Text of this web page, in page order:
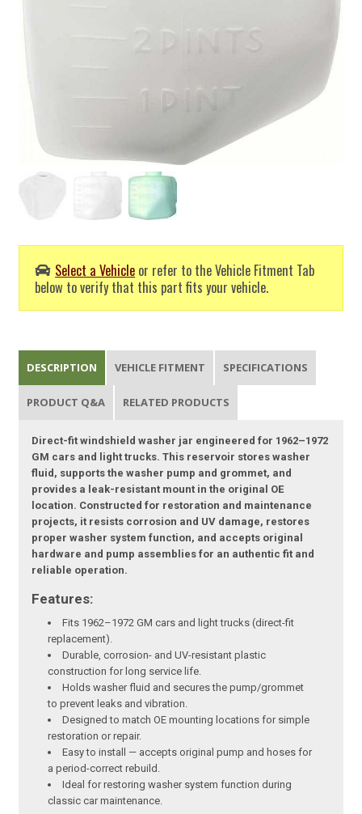
Select a Vehicle or refer to the Vehicle Fitment Tab
below to verify that this part fits your vehicle.
DESCRIPTION VEHICLE FITMENT SPECIFICATIONS
PRODUCT Q&A RELATED PRODUCTS
Direct-fit windshield washer jar engineered for 1962–1972
GM cars and light trucks. This reservoir stores washer
fluid, supports the washer pump and grommet, and
provides a leak-resistant mount in the original OE
location. Constructed for restoration and maintenance
projects, it resists corrosion and UV damage, restores
proper washer system function, and accepts original
hardware and pump assemblies for an authentic fit and
reliable operation.
Features:
Fits 1962–1972 GM cars and light trucks (direct-fit
replacement).
Durable, corrosion- and UV-resistant plastic
construction for long service life.
Holds washer fluid and secures the pump/grommet
to prevent leaks and vibration.
Designed to match OE mounting locations for simple
restoration or repair.
Easy to install — accepts original pump and hoses for
a period-correct rebuild.
Ideal for restoring washer system function during
classic car maintenance.